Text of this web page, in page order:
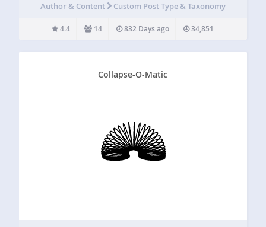
you.…
Author & Content Custom Post Type & Taxonomy
4.4 14 832 Days ago 34,851
Collapse-O-Matic